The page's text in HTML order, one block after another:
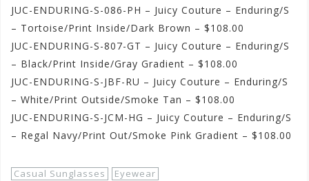
JUC-ENDURING-S-086-PH – Juicy Couture – Enduring/S
– Tortoise/Print Inside/Dark Brown – $108.00
JUC-ENDURING-S-807-GT – Juicy Couture – Enduring/S
– Black/Print Inside/Gray Gradient – $108.00
JUC-ENDURING-S-JBF-RU – Juicy Couture – Enduring/S
– White/Print Outside/Smoke Tan – $108.00
JUC-ENDURING-S-JCM-HG – Juicy Couture – Enduring/S
– Regal Navy/Print Out/Smoke Pink Gradient – $108.00
Casual Sunglasses
Eyewear